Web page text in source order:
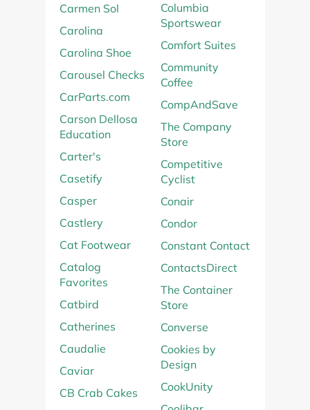
Carmen Sol
Carolina
Carolina Shoe
Carousel Checks
CarParts.com
Carson Dellosa
Education
Carter's
Casetify
Casper
Castlery
Cat Footwear
Catalog
Favorites
Catbird
Catherines
Caudalie
Caviar
CB Crab Cakes
Columbia
Sportswear
Comfort Suites
Community
Coffee
CompAndSave
The Company
Store
Competitive
Cyclist
Conair
Condor
Constant Contact
ContactsDirect
The Container
Store
Converse
Cookies by
Design
CookUnity